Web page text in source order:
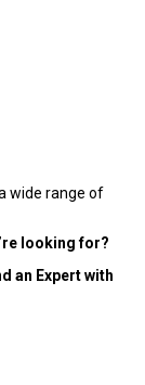
wide range of
looking for?
an Expert with